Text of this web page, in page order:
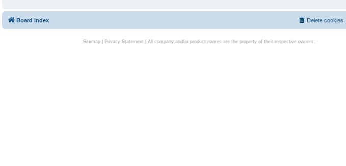
Board index Delete cookies
Sitemap| Privacy Statement| All company and/or product names are the property of their respective owners.